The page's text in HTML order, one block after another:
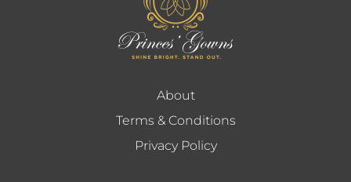
About
Terms & Conditions
Privacy Policy